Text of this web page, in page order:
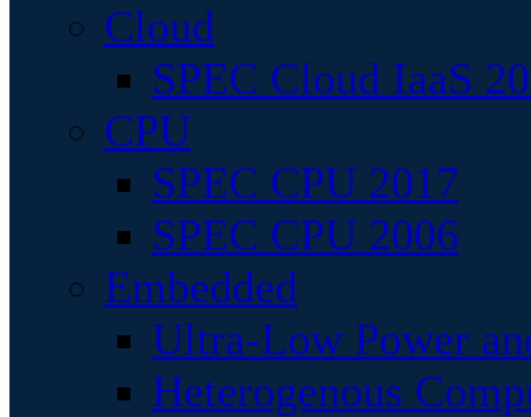
Cloud
SPEC Cloud IaaS
CPU
SPEC CPU 2017
SPEC CPU 2006
Embedded
Ultra-Low Power
Heterogenous